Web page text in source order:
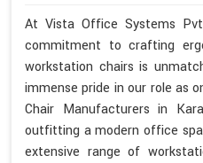
At Vista Office Systems
commitment to crafting
workstation chairs is
immense pride in our role as
Chair Manufacturers in
outfitting a modern office
extensive range of